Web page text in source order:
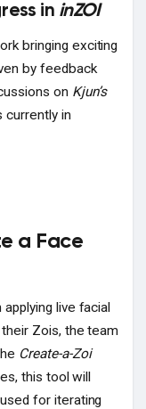
in inZOI
bringing exciting
by feedback
on Kjun’s
currently in
a Face
live facial
Zois, the team
Create-a-Zoi
this tool will
for iterating